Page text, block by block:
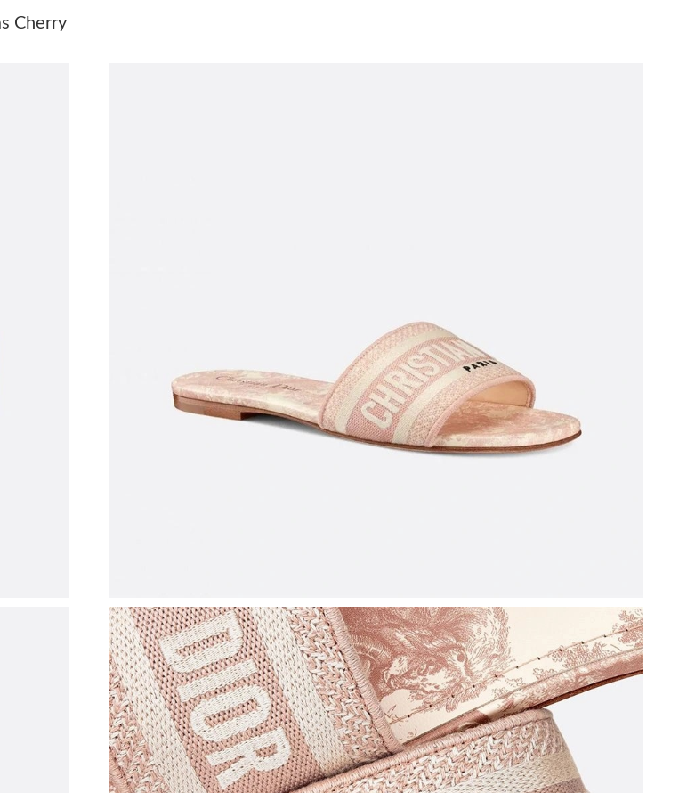
Just Sold: Quinn from Washington, D.C. on Jun 07, 2026 at 7:58 PM.
Just Sold: George from Singapore on May 30, 2026 at 11:33 AM.
Just Sold: Peter from Seattle on Aug 04, 2026 at 8:04 PM.
Just Sold: Alice from Phoenix on May 31, 2026 at 12:29 PM.
Just Sold: Olivia from Miami on Jul 09, 2026 at 11:14 PM.
Just Sold: Ian from Atlanta on Jul 11, 2026 at 2:07 PM.
Just Sold: Olivia from Denver on Aug 03, 2026 at 2:18 PM.
Just Sold: Kyle from San Francisco on Jul 13, 2026 at 6:29 PM.
Just Sold: Milo from Austin on Jun 01, 2026 at 10:22 AM.
Just Sold: Frank from New York on Jul 28, 2026 at 7:41 PM.
Cherry